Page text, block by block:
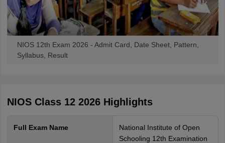
NIOS 12th Exam 2026 - Admit Card, Date Sheet, Pattern,
Syllabus, Result
NIOS Class 12 2026Highlights
Full Exam Name
National Institute of Open
Schooling 12th Examination